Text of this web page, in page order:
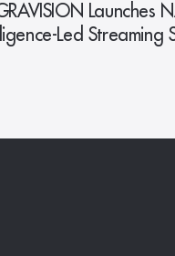
Launches
Led Streaming